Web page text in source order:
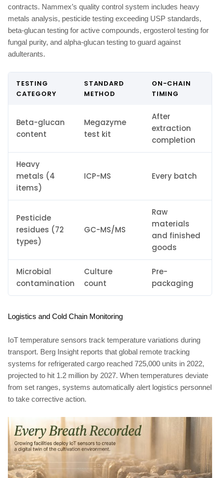
contracts. Nammex’s quality control system includes heavy
metals analysis, pesticide testing exceeding USP standards,
beta-glucan testing for active compounds, ergosterol testing for
fungal purity, and alpha-glucan testing to guard against
adulterants.
TESTING
CATEGORY
STANDARD
METHOD
ON-CHAIN
TIMING
Beta-glucan
content
Megazyme
test kit
After
extraction
completion
Heavy
metals (4
items)
ICP-MS Every batch
Pesticide
residues (72
types)
GC-MS/MS
Raw
materials
and finished
goods
Microbial
contamination
Culture
count
Pre-
packaging
Logistics and Cold Chain Monitoring
IoT temperature sensors track temperature variations during
transport. Berg Insight reports that global remote tracking
systems for refrigerated cargo reached 725,000 units in 2022,
projected to hit 1.2 million by 2027. When temperatures deviate
from set ranges, systems automatically alert logistics personnel
to take corrective action.